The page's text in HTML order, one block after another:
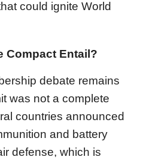
could ignite World
Compact Entail?
debate remains
was not a complete
countries announced
and battery
defense, which is